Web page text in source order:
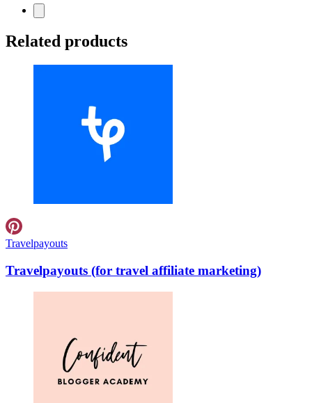
Related products
Travelpayouts
Travelpayouts (for travel affiliate marketing)